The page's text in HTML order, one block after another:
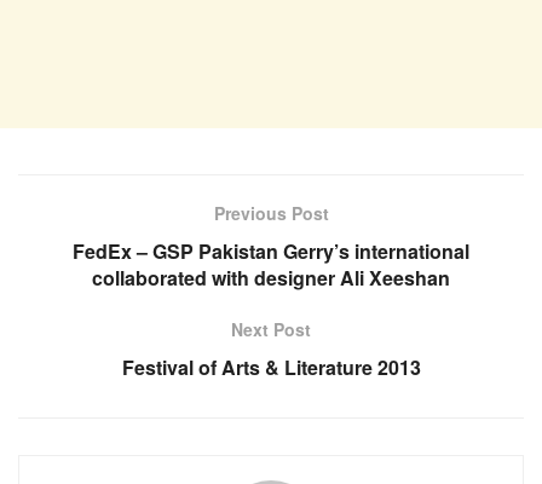
Previous Post
FedEx – GSP Pakistan Gerry’s international
collaborated with designer Ali Xeeshan
Next Post
Festival of Arts & Literature 2013